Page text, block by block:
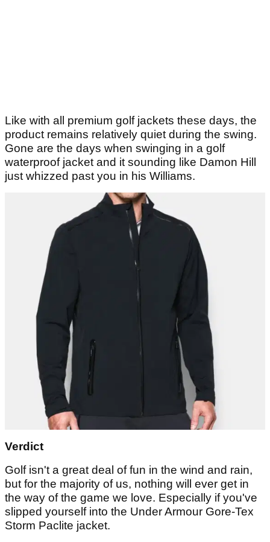
Like with all premium golf jackets these days, the
product remains relatively quiet during the swing.
Gone are the days when swinging in a golf
waterproof jacket and it sounding like Damon Hill
just whizzed past you in his Williams.
Verdict
Golf isn't a great deal of fun in the wind and rain,
but for the majority of us, nothing will ever get in
the way of the game we love. Especially if you've
slipped yourself into the Under Armour Gore-Tex
Storm Paclite jacket.